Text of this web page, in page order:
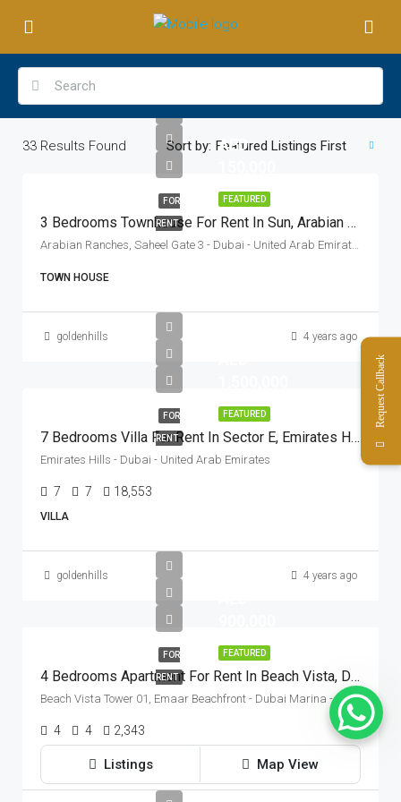
33 Results Found Sort by: Featured Listings First
FEATURED
FOR
RENT
AED
3 Bedrooms Townhouse For Rent In Sun, Arabian Ranches 3, Dubai
Arabian Ranches, Saheel Gate 3 - Dubai - United Arab Emirates
TOWN HOUSE
goldenhills 4 years ago
FEATURED
FOR
RENT 7 Bedrooms Villa For Rent In Sector E, Emirates Hills, Dubai
Emirates Hills - Dubai - United Arab Emirates
7 7 18,553
VILLA
goldenhills 4 years ago
FEATURED
FOR
RENT 4 Bedrooms Apartment For Rent In Beach Vista, Dubai Harbour, Dubai
Beach Vista Tower 01, Emaar Beachfront - Dubai Marina - Dubai - United Arab Emirates
4 4 2,343
Listings Map View
Request Callback